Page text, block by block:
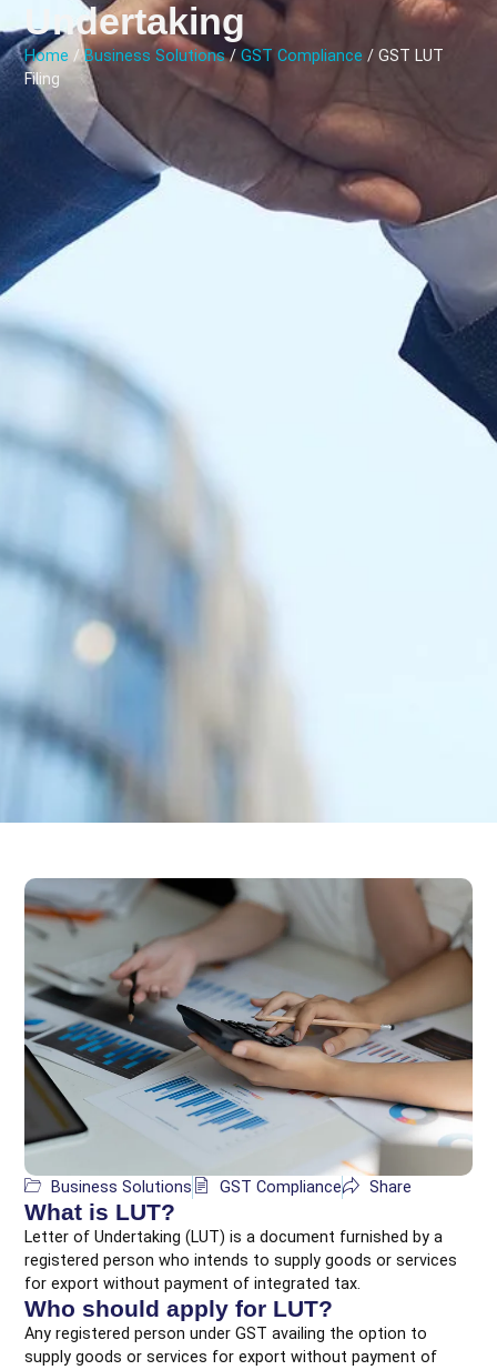
Undertaking
Home /Business Solutions/GST Compliance / GST LUT
Filing
Business Solutions GST Compliance Share
What is LUT?
Letter of Undertaking (LUT) is a document furnished by a
registered person who intends to supply goods or services
for export without payment of integrated tax.
Who should apply for LUT?
Any registered person under GST availing the option to
supply goods or services for export without payment of